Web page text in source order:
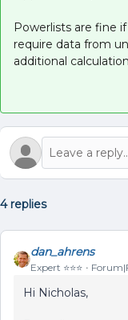
Powerlists are fine
require data from
additional
4 replies
dan_ahrens
Expert ⭐️⭐️⭐️
Hi Nicholas,